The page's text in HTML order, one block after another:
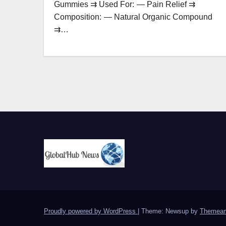
Gummies ⇉ Used For: — Pain Relief ⇉
Composition: — Natural Organic Compound
⇉…
Proudly powered by WordPress Theme: Newsup by